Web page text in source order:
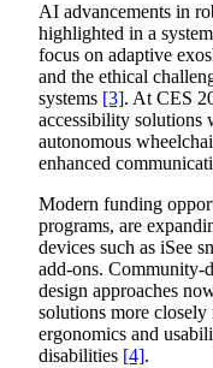
AI advancements in
highlighted in a
focus on adaptive
and the ethical
systems [3]. At CES
accessibility solutions
autonomous
enhanced
Modern funding
programs, are
devices such as iSee
add-ons. Community-
design approaches
solutions more
ergonomics and
disabilities [4].